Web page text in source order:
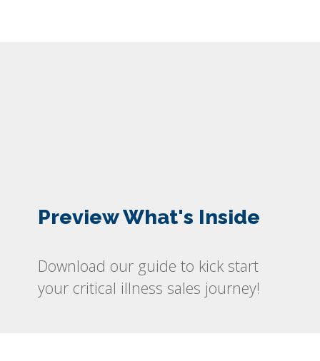
Preview What's Inside
Download our guide to kick start
your critical illness sales journey!